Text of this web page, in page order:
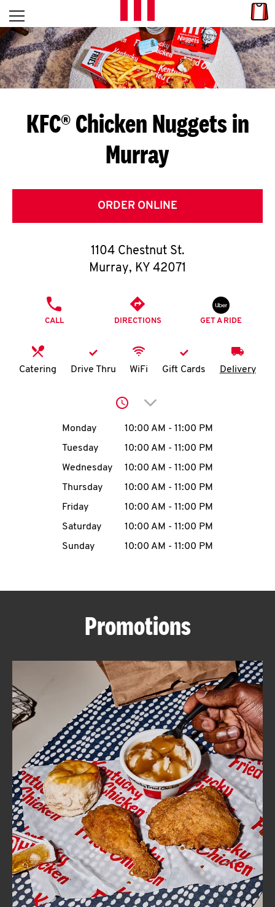
Skip to content
L
E
T
S
G
E
T
O
K
N
account
MENU
ABOUT
FIND
A
KFC
CLICK TO EXPAND OR COLLAPSE
MORE
Help
Open mobile menu
Return to Nav
KFC® Chicken Nuggets in
Murray
ORDER ONLINE
1104 Chestnut St.
Murray, KY 42071
CALL DIRECTIONS GET A RIDE
Catering Drive Thru WiFi Gift Cards Delivery
Click to expand or
Day of the WeekHours
Monday 10:00 AM - 11:00 PM
Tuesday
10:00 AM - 11:00 PM
Wednesday
10:00 AM - 11:00 PM
Thursday
10:00 AM - 11:00 PM
Friday
10:00 AM - 11:00 PM
Saturday
10:00 AM - 11:00 PM
Sunday
10:00 AM - 11:00 PM
Promotions